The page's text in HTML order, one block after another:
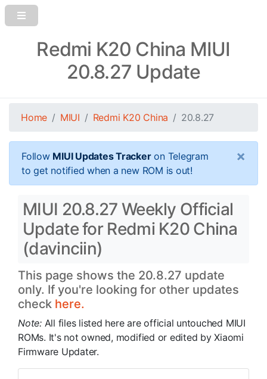
Redmi K20 China MIUI
20.8.27 Update
Home MIUI Redmi K20 China 20.8.27
Follow MIUI Updates Trackeron Telegram
to get notified when a new ROM is out!
×
MIUI 20.8.27 Weekly Official
Update for Redmi K20 China
(davinciin)
This page shows the 20.8.27 update
only. If you're looking for other updates
check here.
Note: All files listed here are official untouched MIUI
ROMs. It's not owned, modified or edited by Xiaomi
Firmware Updater.